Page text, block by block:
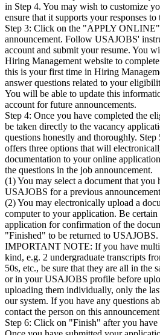
in Step 4. You may wish to customize
ensure that it supports your responses to
Step 3: Click on the "APPLY
announcement. Follow USAJOBS'
account and submit your resume. You
Hiring Management website to
this is your first time in Hiring
answer questions related to your
You will be able to update this
account for future announcements.
Step 4: Once you have completed the
be taken directly to the vacancy
questions honestly and thoroughly.
offers three options that will
documentation to your online
the questions in the job announcement.
(1) You may select a document that you
USAJOBS for a previous
(2) You may electronically upload a
computer to your application. Be
application for confirmation of the
"Finished" to be returned to USAJOBS.
IMPORTANT NOTE: If you have
kind, e.g. 2 undergraduate transcripts
50s, etc., be sure that they are all in the
or in your USAJOBS profile before
uploading them individually, only the
our system. If you have any questions
contact the person on this
Step 6: Click on "Finish" after you